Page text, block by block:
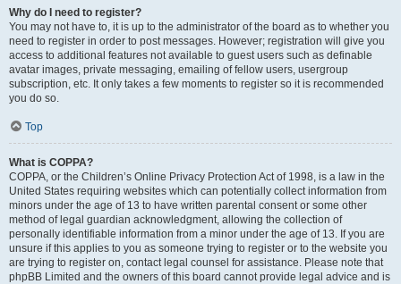
Why do I need to register?
You may not have to, it is up to the administrator of the board as to whether you
need to register in order to post messages. However; registration will give you
access to additional features not available to guest users such as definable
avatar images, private messaging, emailing of fellow users, usergroup
subscription, etc. It only takes a few moments to register so it is recommended
you do so.
Top
What is COPPA?
COPPA, or the Children’s Online Privacy Protection Act of 1998, is a law in the
United States requiring websites which can potentially collect information from
minors under the age of 13 to have written parental consent or some other
method of legal guardian acknowledgment, allowing the collection of
personally identifiable information from a minor under the age of 13. If you are
unsure if this applies to you as someone trying to register or to the website you
are trying to register on, contact legal counsel for assistance. Please note that
phpBB Limited and the owners of this board cannot provide legal advice and is